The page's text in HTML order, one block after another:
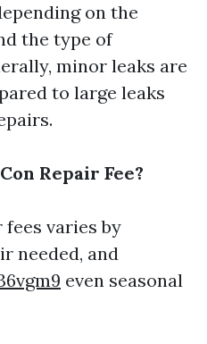
on the
the type of
minor leaks are
to large leaks
Repair Fee?
varies by
needed, and
even seasonal